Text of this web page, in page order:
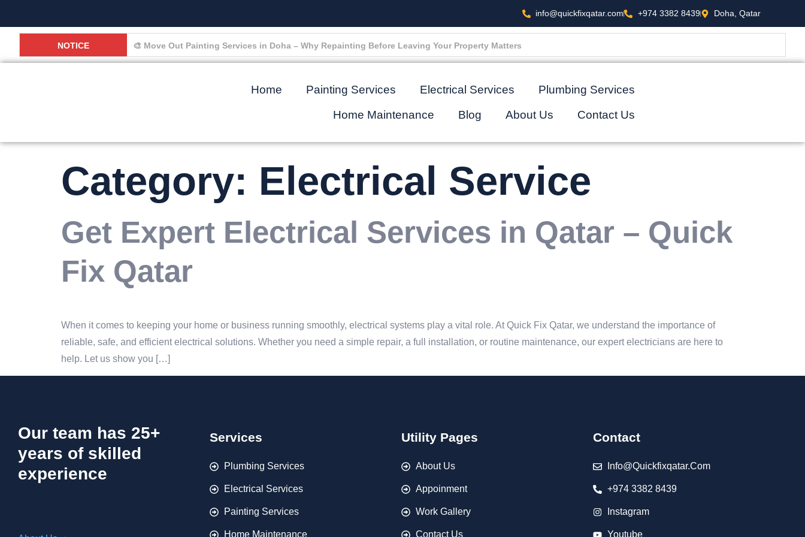
info@quickfixqatar.com +974 3382 8439 Doha, Qatar
NOTICE 🏠 Why Small Home Problems in Doha Turn Into Big Expensive Repairs (And How to Stop It)
Home Painting Services Electrical Services
Plumbing Services
Home Maintenance
Blog About Us Contact Us
Category: Electrical Service
Get Expert Electrical Services in Qatar – Quick
Fix Qatar
When it comes to keeping your home or business running smoothly, electrical systems play a vital role. At Quick Fix Qatar, we understand the importance of
reliable, safe, and efficient electrical solutions. Whether you need a simple repair, a full installation, or routine maintenance, our expert electricians are here to
help. Let us show you […]
Our team has 25+
years of skilled
experience
Services
Plumbing Services
Electrical Services
Painting Services
Home Maintenance
Utility Pages
About Us
Appoinment
Work Gallery
Contact Us
Contact
Info@quickfixqatar.com
+974 3382 8439
Instagram
Youtube